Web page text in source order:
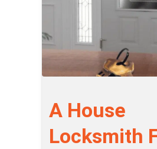
A House
Locksmith